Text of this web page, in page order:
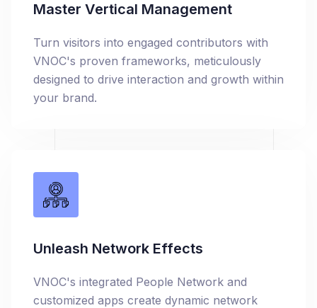
Master Vertical Management
Turn visitors into engaged contributors with
VNOC's proven frameworks, meticulously
designed to drive interaction and growth within
your brand.
Unleash Network Effects
VNOC's integrated People Network and
customized apps create dynamic network